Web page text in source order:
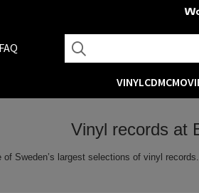
FAQ
VINYLCDMC
Vinyl records at
Sweden’s largest selections of vinyl